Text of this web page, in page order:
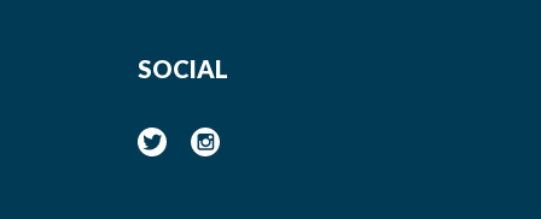
SOCIAL